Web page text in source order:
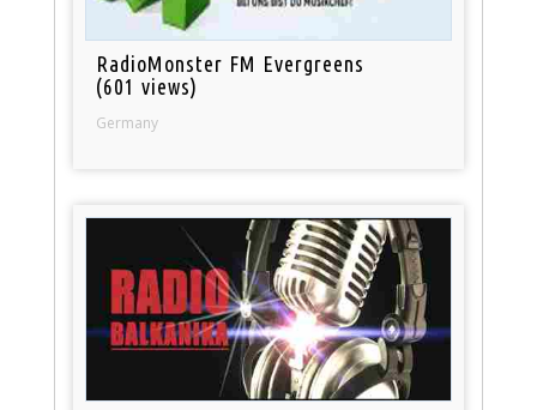
RadioMonster FM Evergreens
(601 views)
Germany